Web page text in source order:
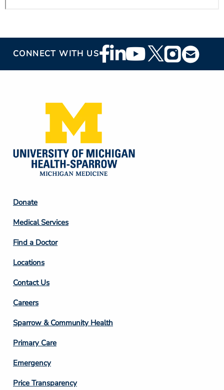
CONNECT WITH USFooter
Social
Footer
Column
2
Donate
Medical Services
Find a Doctor
Locations
Contact Us
Footer
Column
3
Careers
Sparrow & Community Health
Primary Care
Emergency
Price Transparency